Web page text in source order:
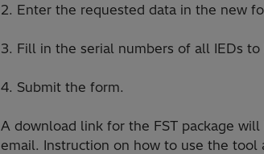
2. Enter the requested data in the new
3. Fill in the serial numbers of all IEDs to
4. Submit the form.
A download link for the FST package
email. Instruction on how to use the tool